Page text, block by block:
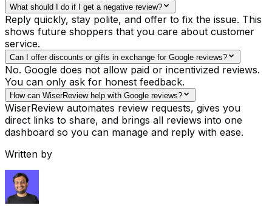
What should I do if I get a negative review?
Reply quickly, stay polite, and offer to fix the issue. This
shows future shoppers that you care about customer
service.
Can I offer discounts or gifts in exchange for Google reviews?
No. Google does not allow paid or incentivized reviews.
You can only ask for honest feedback.
How can WiserReview help with Google reviews?
WiserReview automates review requests, gives you
direct links to share, and brings all reviews into one
dashboard so you can manage and reply with ease.
Written by